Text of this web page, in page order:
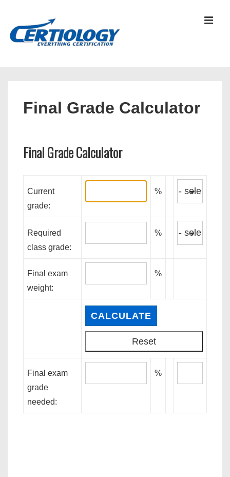
Final Grade Calculator
Final Grade Calculator
Current
grade:
%
Required
class grade:
%
Final exam
weight:
%
Final exam
grade
needed:
%